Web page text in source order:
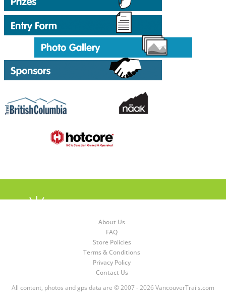
About Us
FAQ
Store Policies
Terms & Conditions
Privacy Policy
Contact Us
All content, photos and gps data are © 2007 - 2026 VancouverTrails.com